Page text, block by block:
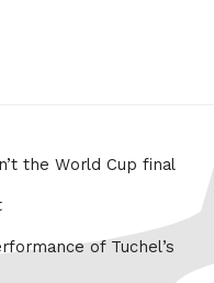
the World Cup final
of Tuchel’s